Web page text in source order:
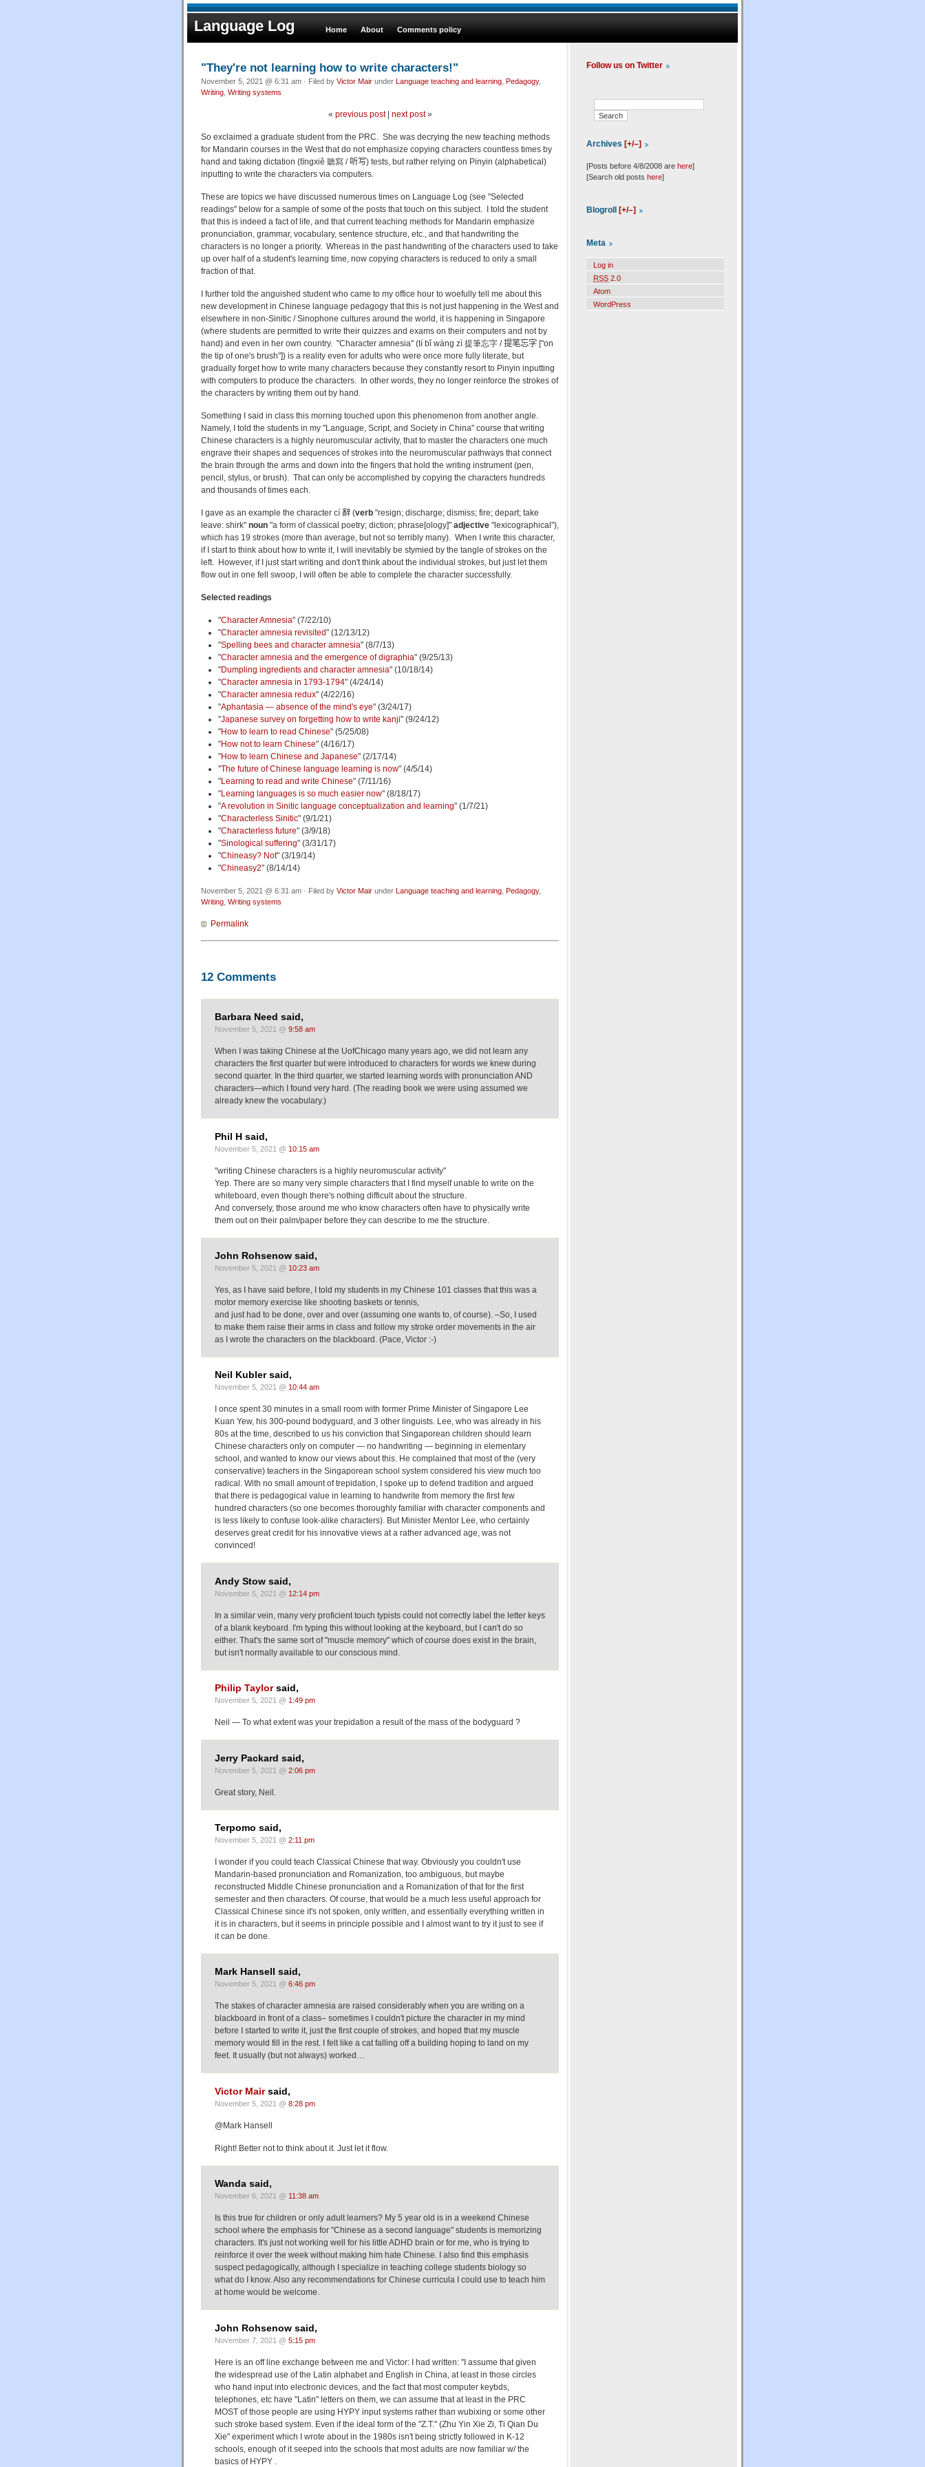
Language Log Home About Comments policy
"They're not learning how to write characters!"
November 5, 2021 @ 6:31 am · Filed by Victor Mair under Language teaching and learning Pedagogy,
Writing Writing systems
« previous post| next post»
So exclaimed a graduate student from the PRC. She was decrying the new teaching methods
for Mandarin courses in the West that do not emphasize copying characters countless times by
hand and taking dictation (tīngxiě 聽寫 / 听写) tests, but rather relying on Pinyin (alphabetical)
inputting to write the characters via computers.
These are topics we have discussed numerous times on Language Log (see "Selected
readings" below for a sample of some of the posts that touch on this subject. I told the student
that this is indeed a fact of life, and that current teaching methods for Mandarin emphasize
pronunciation, grammar, vocabulary, sentence structure, etc., and that handwriting the
characters is no longer a priority. Whereas in the past handwriting of the characters used to take
up over half of a student's learning time, now copying characters is reduced to only a small
fraction of that.
I further told the anguished student who came to my office hour to woefully tell me about this
new development in Chinese language pedagogy that this is not just happening in the West and
elsewhere in non-Sinitic / Sinophone cultures around the world, it is happening in Singapore
(where students are permitted to write their quizzes and exams on their computers and not by
hand) and even in her own country. "Character amnesia" (tí bǐ wàng zì 提筆忘字 /提笔忘字 ["on
the tip of one's brush"]) is a reality even for adults who were once more fully literate, but
gradually forget how to write many characters because they constantly resort to Pinyin inputting
with computers to produce the characters. In other words, they no longer reinforce the strokes of
the characters by writing them out by hand.
Something I said in class this morning touched upon this phenomenon from another angle.
Namely, I told the students in my "Language, Script, and Society in China" course that writing
Chinese characters is a highly neuromuscular activity, that to master the characters one much
engrave their shapes and sequences of strokes into the neuromuscular pathways that connect
the brain through the arms and down into the fingers that hold the writing instrument (pen,
pencil, stylus, or brush). That can only be accomplished by copying the characters hundreds
and thousands of times each.
I gave as an example the character cí 辭 (verb "resign; discharge; dismiss; fire; depart; take
leave: shirk" noun "a form of classical poetry; diction; phrase[ology]" adjective "lexicographical"),
which has 19 strokes (more than average, but not so terribly many). When I write this character,
if I start to think about how to write it, I will inevitably be stymied by the tangle of strokes on the
left. However, if I just start writing and don't think about the individual strokes, but just let them
flow out in one fell swoop, I will often be able to complete the character successfully.
Selected readings
"Character Amnesia" (7/22/10)
"Character amnesia revisited" (12/13/12)
"Spelling bees and character amnesia" (8/7/13)
"Character amnesia and the emergence of digraphia" (9/25/13)
"Dumpling ingredients and character amnesia" (10/18/14)
"Character amnesia in 1793-1794" (4/24/14)
"Character amnesia redux" (4/22/16)
"Aphantasia — absence of the mind's eye" (3/24/17)
"Japanese survey on forgetting how to write kanji" (9/24/12)
"How to learn to read Chinese" (5/25/08)
"How not to learn Chinese" (4/16/17)
"How to learn Chinese and Japanese" (2/17/14)
"The future of Chinese language learning is now" (4/5/14)
"Learning to read and write Chinese" (7/11/16)
"Learning languages is so much easier now" (8/18/17)
"A revolution in Sinitic language conceptualization and learning" (1/7/21)
"Characterless Sinitic" (9/1/21)
"Characterless future" (3/9/18)
"Sinological suffering" (3/31/17)
"Chineasy? Not" (3/19/14)
"Chineasy2" (8/14/14)
November 5, 2021 @ 6:31 am · Filed by Victor Mair under Language teaching and learning Pedagogy,
Writing Writing systems
Permalink
12 Comments
Barbara Need said,
November 5, 2021 @ 9:58 am
When I was taking Chinese at the UofChicago many years ago, we did not learn any
characters the first quarter but were introduced to characters for words we knew during
second quarter. In the third quarter, we started learning words with pronunciation AND
characters—which I found very hard. (The reading book we were using assumed we
already knew the vocabulary.)
Phil H said,
November 5, 2021 @ 10:15 am
"writing Chinese characters is a highly neuromuscular activity"
Yep. There are so many very simple characters that I find myself unable to write on the
whiteboard, even though there's nothing difficult about the structure.
And conversely, those around me who know characters often have to physically write
them out on their palm/paper before they can describe to me the structure.
John Rohsenow said,
November 5, 2021 @ 10:23 am
Yes, as I have said before, I told my students in my Chinese 101 classes that this was a
motor memory exercise like shooting baskets or tennis,
and just had to be done, over and over (assuming one wants to, of course). –So, I used
to make them raise their arms in class and follow my stroke order movements in the air
as I wrote the characters on the blackboard. (Pace, Victor :-)
Neil Kubler said,
November 5, 2021 @ 10:44 am
I once spent 30 minutes in a small room with former Prime Minister of Singapore Lee
Kuan Yew, his 300-pound bodyguard, and 3 other linguists. Lee, who was already in his
80s at the time, described to us his conviction that Singaporean children should learn
Chinese characters only on computer — no handwriting — beginning in elementary
school, and wanted to know our views about this. He complained that most of the (very
conservative) teachers in the Singaporean school system considered his view much too
radical. With no small amount of trepidation, I spoke up to defend tradition and argued
that there is pedagogical value in learning to handwrite from memory the first few
hundred characters (so one becomes thoroughly familiar with character components and
is less likely to confuse look-alike characters). But Minister Mentor Lee, who certainly
deserves great credit for his innovative views at a rather advanced age, was not
convinced!
Andy Stow said,
November 5, 2021 @ 12:14 pm
In a similar vein, many very proficient touch typists could not correctly label the letter keys
of a blank keyboard. I'm typing this without looking at the keyboard, but I can't do so
either. That's the same sort of "muscle memory" which of course does exist in the brain,
but isn't normally available to our conscious mind.
Philip Taylorsaid,
November 5, 2021 @ 1:49 pm
Neil — To what extent was your trepidation a result of the mass of the bodyguard ?
Jerry Packard said,
November 5, 2021 @ 2:06 pm
Great story, Neil.
Terpomo said,
November 5, 2021 @ 2:11 pm
I wonder if you could teach Classical Chinese that way. Obviously you couldn't use
Mandarin-based pronunciation and Romanization, too ambiguous, but maybe
reconstructed Middle Chinese pronunciation and a Romanization of that for the first
semester and then characters. Of course, that would be a much less useful approach for
Classical Chinese since it's not spoken, only written, and essentially everything written in
it is in characters, but it seems in principle possible and I almost want to try it just to see if
it can be done.
Mark Hansell said,
November 5, 2021 @ 6:46 pm
The stakes of character amnesia are raised considerably when you are writing on a
blackboard in front of a class– sometimes I couldn't picture the character in my mind
before I started to write it, just the first couple of strokes, and hoped that my muscle
memory would fill in the rest. I felt like a cat falling off a building hoping to land on my
feet. It usually (but not always) worked…
Victor Mairsaid,
November 5, 2021 @ 8:28 pm
@Mark Hansell
Right! Better not to think about it. Just let it flow.
Wanda said,
November 6, 2021 @ 11:38 am
Is this true for children or only adult learners? My 5 year old is in a weekend Chinese
school where the emphasis for "Chinese as a second language" students is memorizing
characters. It's just not working well for his little ADHD brain or for me, who is trying to
reinforce it over the week without making him hate Chinese. I also find this emphasis
suspect pedagogically, although I specialize in teaching college students biology so
what do I know. Also any recommendations for Chinese curricula I could use to teach him
at home would be welcome.
John Rohsenow said,
November 7, 2021 @ 5:15 pm
Here is an off line exchange between me and Victor: I had written: "I assume that given
the widespread use of the Latin alphabet and English in China, at least in those circles
who hand input into electronic devices, and the fact that most computer keybds,
telephones, etc have "Latin" letters on them, we can assume that at least in the PRC
MOST of those people are using HYPY input systems rather than wubixing or some other
such stroke based system. Even if the ideal form of the "Z.T." (Zhu Yin Xie Zi, Ti Qian Du
Xie" experiment which I wrote about in the 1980s isn't being strictly followed in K-12
schools, enough of it seeped into the schools that most adults are now familiar w/ the
basics of HYPY .
Follow us on Twitter
Archives [+/–]
[Posts before 4/8/2008 are here]
[Search old posts here]
Blogroll [+/–]
Meta
Log in
RSS 2.0
Atom
WordPress